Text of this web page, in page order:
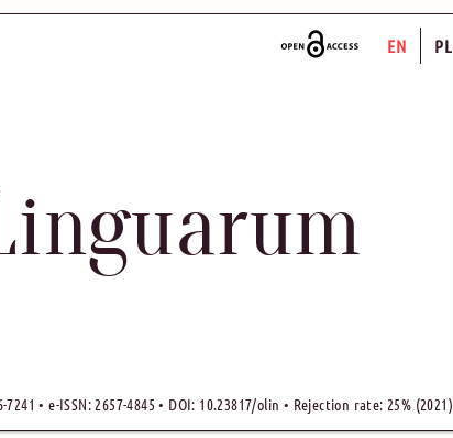
EN PL
7241 • e-ISSN: 2657-4845 • DOI: 10.23817/olin • Rejection rate: 25% (2021)